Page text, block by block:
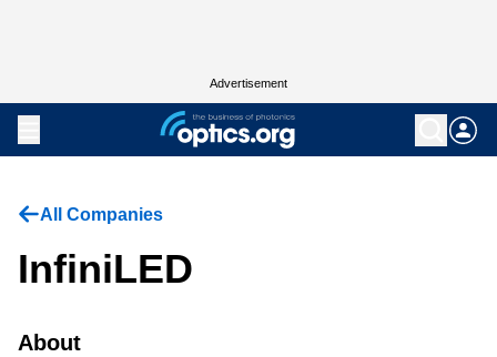
Advertisement
All Companies
InfiniLED
About